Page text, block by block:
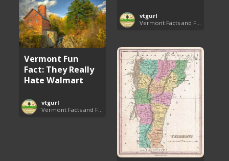
vtgurl
Vermont Facts and Fun
Vermont Fun
Fact: They Really
Hate Walmart
vtgurl
Vermont Facts and Fun